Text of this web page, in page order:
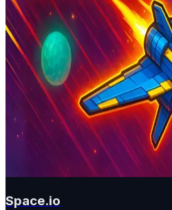
Space.io